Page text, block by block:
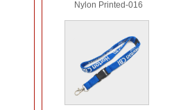
Nylon Printed-016